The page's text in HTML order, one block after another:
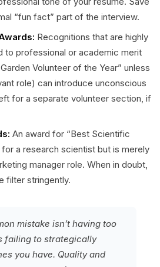
“fun fact” part of the interview.
Recognitions that are highly
to professional or academic merit
Volunteer of the Year” unless
role) can introduce unconscious
for a separate volunteer section, if
An award for “Best Scientific
a research scientist but is merely
manager role. When in doubt,
filter stringently.
mistake isn’t having too
failing to strategically
you have. Quality and